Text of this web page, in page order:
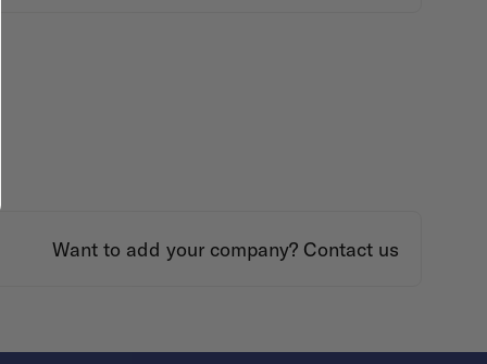
Want to add your company? Contact us